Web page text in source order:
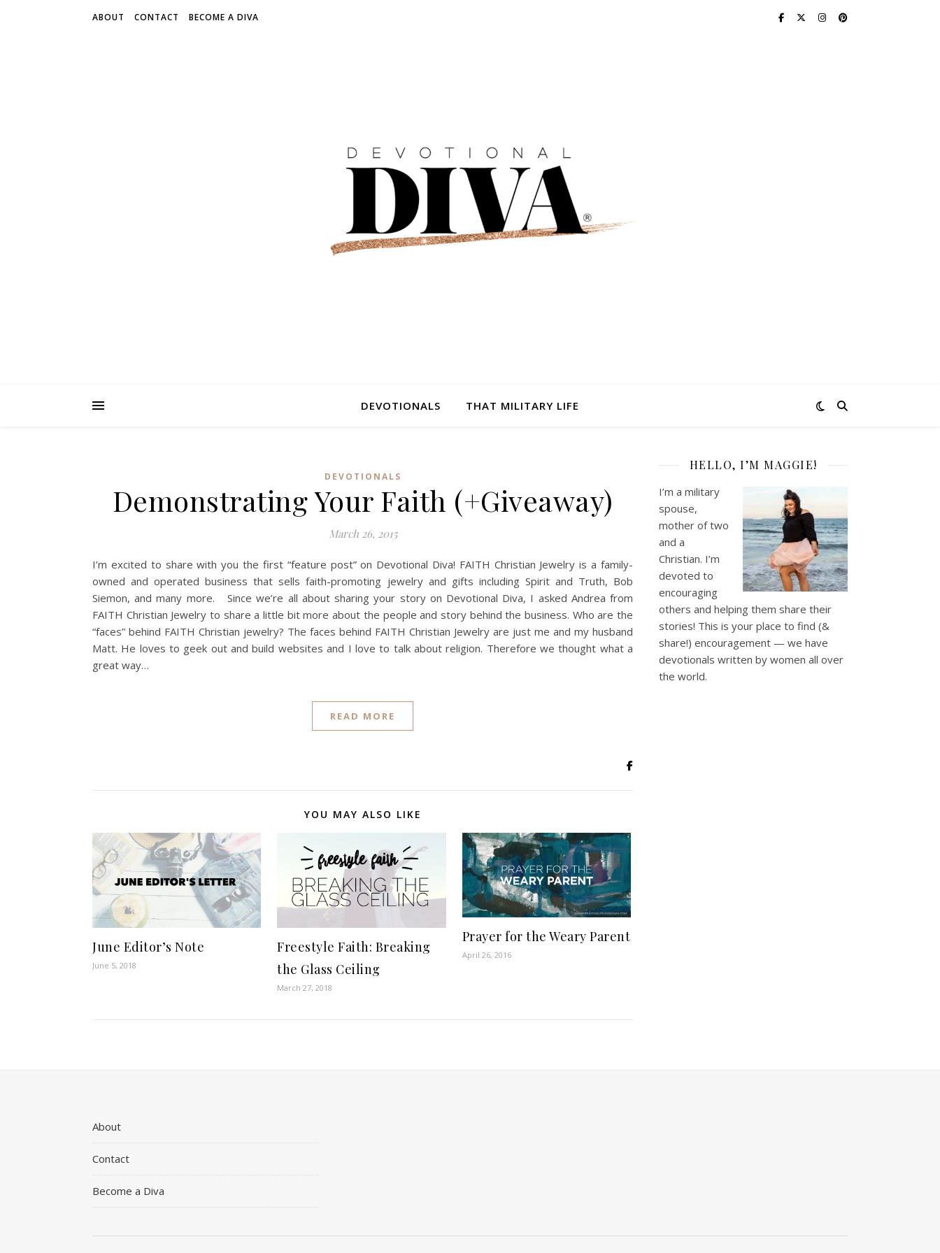
ABOUT CONTACT BECOME A DIVA
DEVOTIONALS THAT MILITARY LIFE
DEVOTIONALS
Demonstrating Your Faith (+Giveaway)
March 26, 2015
I’m excited to share with you the first “feature post” on Devotional Diva! FAITH Christian Jewelry is a family-
owned and operated business that sells faith-promoting jewelry and gifts including Spirit and Truth, Bob
Siemon, and many more. Since we’re all about sharing your story on Devotional Diva, I asked Andrea from
FAITH Christian Jewelry to share a little bit more about the people and story behind the business. Who are the
“faces” behind FAITH Christian jewelry? The faces behind FAITH Christian Jewelry are just me and my husband
Matt. He loves to geek out and build websites and I love to talk about religion. Therefore we thought what a
great way…
READ MORE
YOU MAY ALSO LIKE
June Editor’s Note
June 5, 2018
Freestyle Faith: Breaking
the Glass Ceiling
March 27, 2018
Prayer for the Weary Parent
April 26, 2016
HELLO, I’M MAGGIE!
I’m a military
spouse,
mother of two
and a
Christian. I’m
devoted to
encouraging
others and helping them share their
stories! This is your place to find (&
share!) encouragement — we have
devotionals written by women all over
the world.
About
Contact
Become a Diva